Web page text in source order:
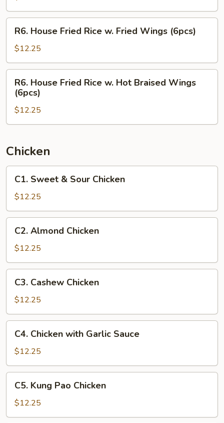
w.
Hot
Braised
Wings
R6.
House
Fried
Rice
w.
Fried
Wings
(6pcs)
R6. House Fried Rice w. Fried Wings (6pcs)
$12.25
R6.
House
Fried
Rice
w.
Braised
Wings
(6pcs)
R6. House Fried Rice w. Hot Braised Wings
(6pcs)
$12.25
Chicken
C1.
Sweet
Sour
Chicken
C1. Sweet & Sour Chicken
$12.25
C2.
Almond
Chicken
C2. Almond Chicken
$12.25
C3.
Cashew
Chicken
C3. Cashew Chicken
$12.25
C4.
Chicken
with
Garlic
Sauce
C4. Chicken with Garlic Sauce
$12.25
C5.
Kung
Pao
Chicken
C5. Kung Pao Chicken
$12.25